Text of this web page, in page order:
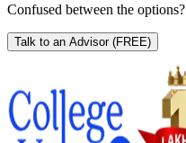
Confused between the options?
Talk to an Advisor (FREE)